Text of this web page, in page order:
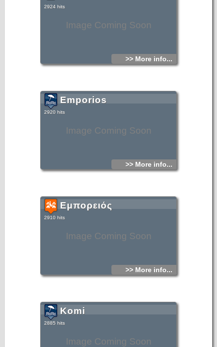
Image Coming Soon
2924 hits
>> More info...
Image Coming Soon
Emporios
2920 hits
>> More info...
Image Coming Soon
Εμπορειός
2910 hits
>> More info...
Image Coming Soon
Komi
2885 hits